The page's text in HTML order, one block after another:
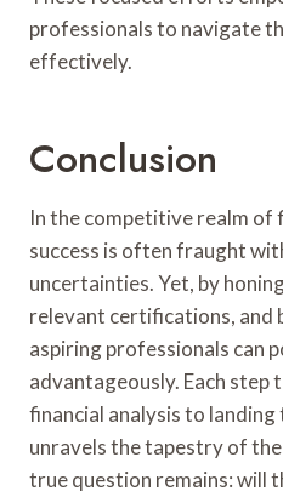
professionals to navigate
effectively.
Conclusion
In the competitive realm of
success is often fraught
uncertainties. Yet, by
relevant certifications, and
aspiring professionals can
advantageously. Each
financial analysis to
unravels the tapestry of
true question remains: will